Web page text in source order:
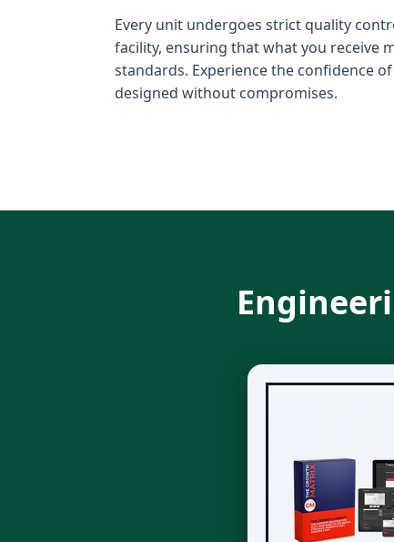
Every unit undergoes strict quality
facility, ensuring that what you receive
standards. Experience the confidence
designed without compromises.